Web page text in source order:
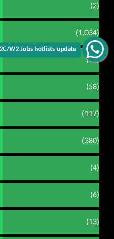
W2 Jobs hotlists update
(2)
(1,034)
(98)
(58)
(117)
(380)
(4)
(6)
(13)